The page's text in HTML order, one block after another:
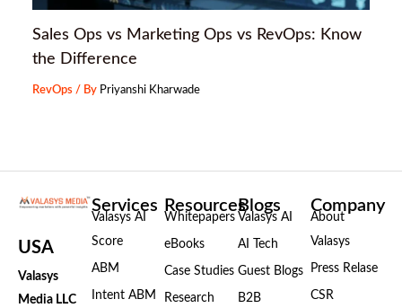
Sales Ops vs Marketing Ops vs RevOps: Know
the Difference
RevOps / By Priyanshi Kharwade
USA
Valasys
Media LLC
Services
Valasys AI
Score
ABM
Intent ABM
Resources
Whitepapers
eBooks
Case Studies
Research
Blogs
Valasys AI
AI Tech
Guest Blogs
B2B
Company
About
Valasys
Press Relase
CSR